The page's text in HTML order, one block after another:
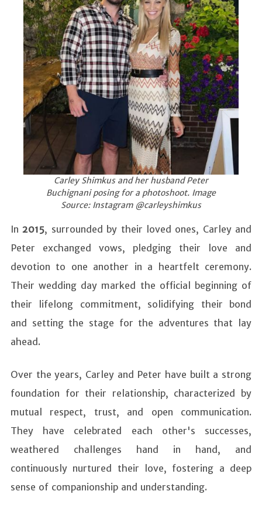
Carley Shimkus and her husband Peter
Buchignani posing for a photoshoot. Image
Source: Instagram @carleyshimkus
In2015, surrounded by their loved ones, Carley and
Peter exchanged vows, pledging their love and
devotion to one another in a heartfelt ceremony.
Their wedding day marked the official beginning of
their lifelong commitment, solidifying their bond
and setting the stage for the adventures that lay
ahead.
Over the years, Carley and Peter have built a strong
foundation for their relationship, characterized by
mutual respect, trust, and open communication.
They have celebrated each other's successes,
weathered challenges hand in hand, and
continuously nurtured their love, fostering a deep
sense of companionship and understanding.